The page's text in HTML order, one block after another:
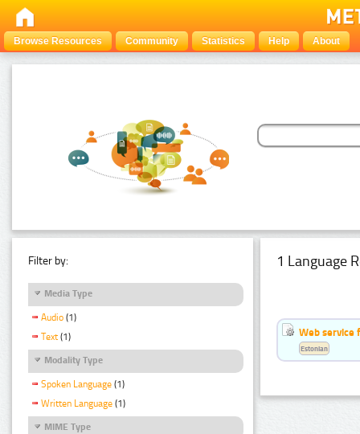
Browse Resources Community Statistics Help About
Filter by:
Media Type
Audio (1)
Text (1)
Modality Type
Spoken Language (1)
Written Language (1)
MIME Type
1 Language
Web service
Estonian